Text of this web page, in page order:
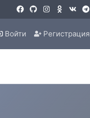
Войти Регистрация